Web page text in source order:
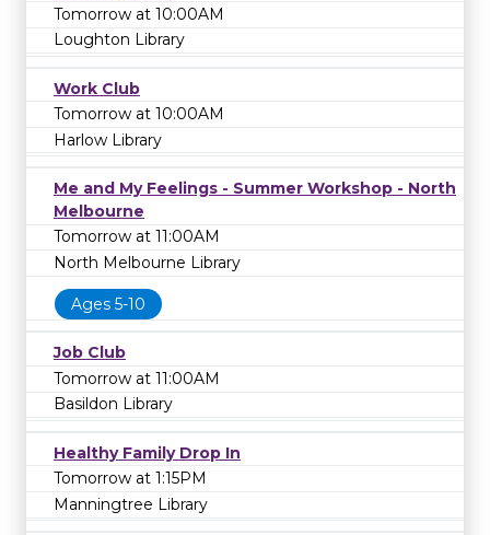
Tomorrow at 10:00AM
Loughton Library
Work Club
Tomorrow at 10:00AM
Harlow Library
Me and My Feelings - Summer Workshop - North
Melbourne
Tomorrow at 11:00AM
North Melbourne Library
Ages 5-10
Job Club
Tomorrow at 11:00AM
Basildon Library
Healthy Family Drop In
Tomorrow at 1:15PM
Manningtree Library